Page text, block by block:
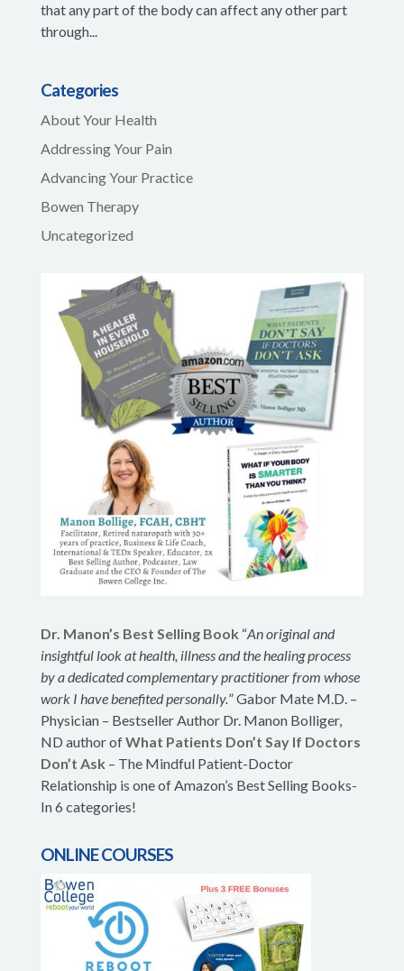
that any part of the body can affect any other part
through...
Categories
About Your Health
Addressing Your Pain
Advancing Your Practice
Bowen Therapy
Uncategorized
Dr. Manon’s Best Selling Book “An original and
insightful look at health, illness and the healing process
by a dedicated complementary practitioner from whose
work I have benefited personally.” Gabor Mate M.D. –
Physician – Bestseller Author Dr. Manon Bolliger,
ND author ofWhat Patients Don’t Say If Doctors
Don’t Ask – The Mindful Patient-Doctor
Relationship is one of Amazon’s Best Selling Books-
In 6 categories!
ONLINE COURSES